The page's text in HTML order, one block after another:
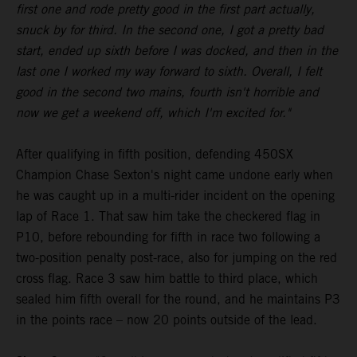
first one and rode pretty good in the first part actually,
snuck by for third. In the second one, I got a pretty bad
start, ended up sixth before I was docked, and then in the
last one I worked my way forward to sixth. Overall, I felt
good in the second two mains, fourth isn't horrible and
now we get a weekend off, which I'm excited for."
After qualifying in fifth position, defending 450SX
Champion Chase Sexton's night came undone early when
he was caught up in a multi-rider incident on the opening
lap of Race 1. That saw him take the checkered flag in
P10, before rebounding for fifth in race two following a
two-position penalty post-race, also for jumping on the red
cross flag. Race 3 saw him battle to third place, which
sealed him fifth overall for the round, and he maintains P3
in the points race – now 20 points outside of the lead.